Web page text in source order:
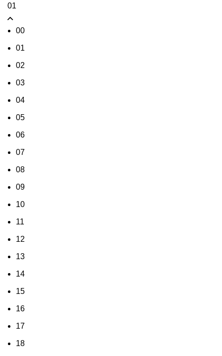
01
00
01
02
03
04
05
06
07
08
09
10
11
12
13
14
15
16
17
18